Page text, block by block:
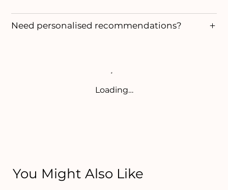
Need personalised recommendations?
Loading…
You Might Also Like